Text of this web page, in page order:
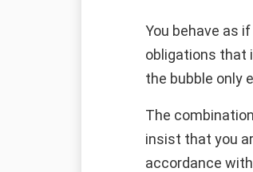
You behave as
obligations that
the bubble only
The
insist that you
accordance